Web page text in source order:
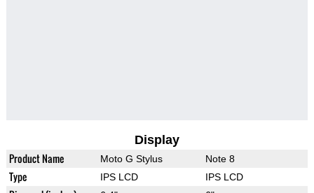
Display
Product Name Moto G Stylus Note 8
Type IPS LCD IPS LCD